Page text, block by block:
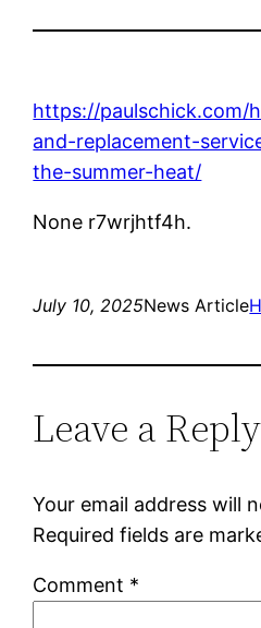
https://paulschick.com/
and-replacement-
the-summer-heat/
None r7wrjhtf4h.
July 10, 2025News Article
Leave a Reply
Your email address will
Required fields are
Comment *